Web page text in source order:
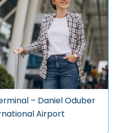
– Daniel Oduber
Airport